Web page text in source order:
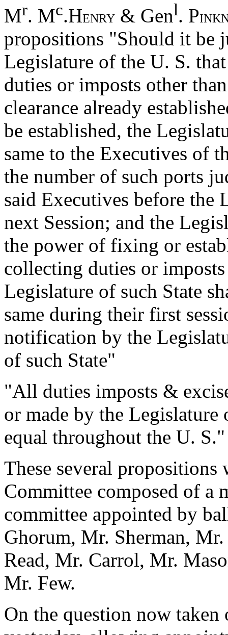
Mr. Mc.HENRY & Genl. P
propositions "Should it be
Legislature of the U. S.
duties or imposts other
clearance already
be established, the
same to the Executives of
the number of such ports
said Executives before the
next Session; and the
the power of fixing or
collecting duties or
Legislature of such State
same during their first
notification by the
of such State"
"All duties imposts &
or made by the
equal throughout the U. S."
These several propositions
Committee composed of a
committee appointed by
Ghorum, Mr. Sherman,
Read, Mr. Carrol, Mr.
Mr. Few.
On the question now